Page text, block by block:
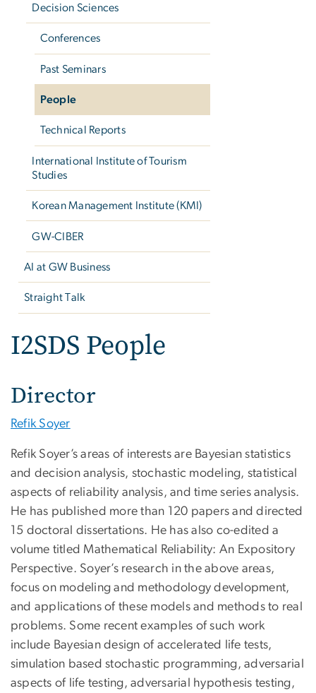
Decision Sciences
Conferences
Past Seminars
People
Technical Reports
International Institute of Tourism
Studies
Korean Management Institute (KMI)
GW-CIBER
AI at GW Business
Straight Talk
I2SDS People
Director
Refik Soyer
Refik Soyer’s areas of interests are Bayesian statistics
and decision analysis, stochastic modeling, statistical
aspects of reliability analysis, and time series analysis.
He has published more than 120 papers and directed
15 doctoral dissertations. He has also co-edited a
volume titled Mathematical Reliability: An Expository
Perspective. Soyer’s research in the above areas,
focus on modeling and methodology development,
and applications of these models and methods to real
problems. Some recent examples of such work
include Bayesian design of accelerated life tests,
simulation based stochastic programming, adversarial
aspects of life testing, adversarial hypothesis testing,